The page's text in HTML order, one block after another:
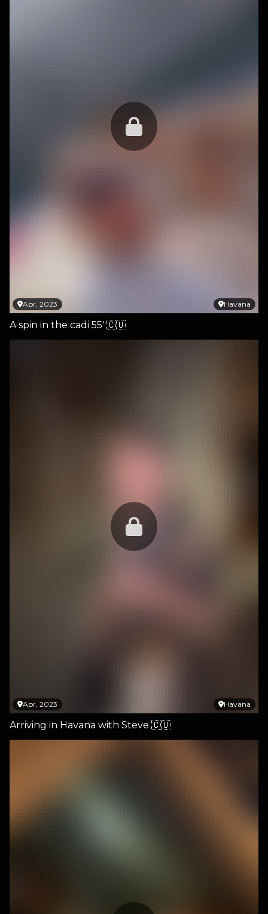
Havana
Apr, 2023
A spin in the cadi 55' 🇨🇺
Havana
Apr, 2023
Arriving in Havana with Steve 🇨🇺